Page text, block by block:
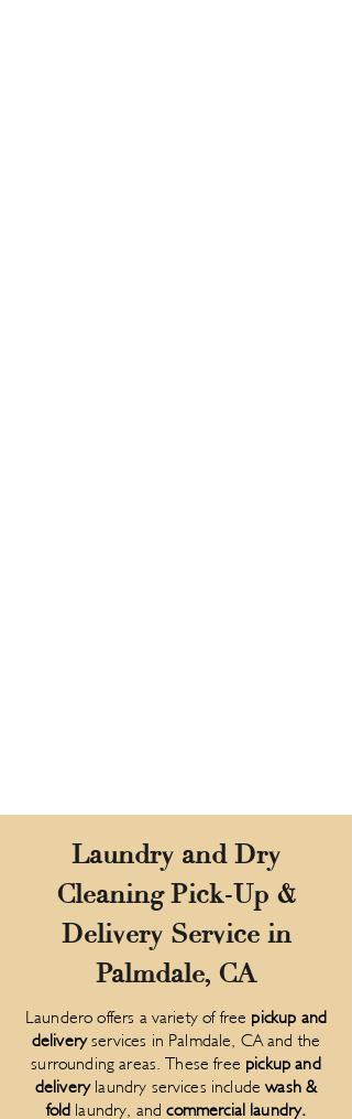
Laundry and Dry
Cleaning Pick-Up &
Delivery Service in
Palmdale, CA
Laundero offers a variety of free pickup and
deliveryservices in Palmdale, CA and the
surrounding areas. These free pickup and
deliverylaundry services includewash &
fold laundry, andcommercial laundry.